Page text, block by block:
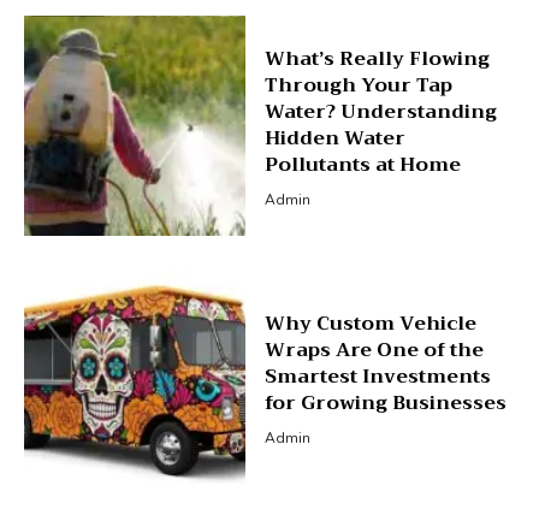
What’s Really Flowing
Through Your Tap
Water? Understanding
Hidden Water
Pollutants at Home
Admin
Why Custom Vehicle
Wraps Are One of the
Smartest Investments
for Growing Businesses
Admin